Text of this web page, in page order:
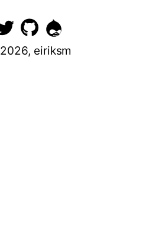
2026, eiriksm